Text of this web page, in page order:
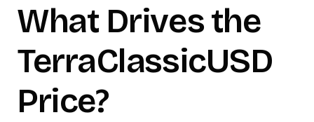
What Drives the
TerraClassicUSD
Price?